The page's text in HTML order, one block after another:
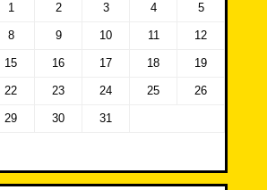
1 2 3 4 5
8 9 10 11 12
15 16 17 18 19
22 23 24 25 26
29 30 31